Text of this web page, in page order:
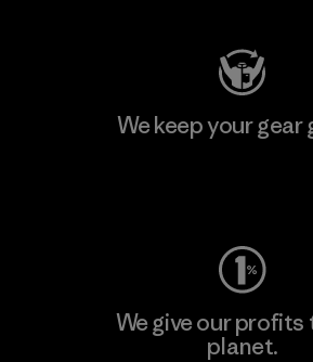
We keep your gear
We give our profits
planet.